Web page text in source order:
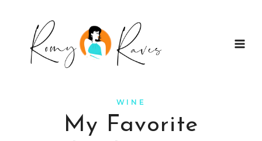
WINE
My Favorite